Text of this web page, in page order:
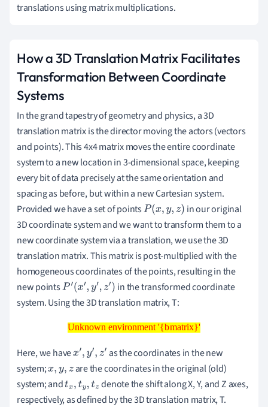
translations using matrix multiplications.
How a 3D Translation Matrix Facilitates
Transformation Between Coordinate
Systems
In the grand tapestry of geometry and physics, a 3D
translation matrix is the director moving the actors (vectors
and points). This 4x4 matrix moves the entire coordinate
system to a new location in 3-dimensional space, keeping
every bit of data precisely at the same orientation and
spacing as before, but within a new Cartesian system.
Provided we have a set of pointsP(x,y,z)
in our original
3D coordinate system and we want to transform them to a
new coordinate system via a translation, we use the 3D
translation matrix. This matrix is post-multiplied with the
homogeneous coordinates of the points, resulting in the
new pointsP′(x′,y′,z′)
in the transformed coordinate
system. Using the 3D translation matrix, T:
Unknown environment '{bmatrix}'
Unknown environment '{bmatrix}'
Here, we havex′,y′,z′
as the coordinates in the new
system;x,y,z
are the coordinates in the original (old)
system; andtx,ty,tz
denote the shift along X, Y, and Z axes,
respectively, as defined by the 3D translation matrix, T.